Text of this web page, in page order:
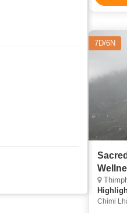
7D/6N
Chimi